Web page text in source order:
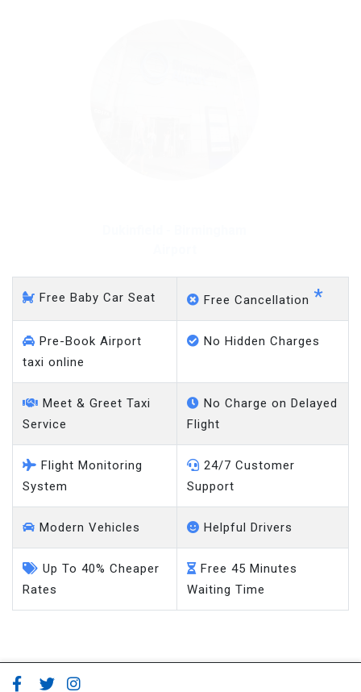
Free Baby Car Seat Free Cancellation*
Pre-Book Airport
taxi online
No Hidden Charges
Meet & Greet Taxi
Service
No Charge on Delayed
Flight
Flight Monitoring
System
24/7 Customer
Support
Modern Vehicles Helpful Drivers
Up To 40% Cheaper
Rates
Free 45 Minutes
Waiting Time